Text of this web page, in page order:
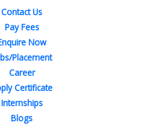
Contact Us
Pay Fees
Now
Placement
Career
Certificate
Internships
Blogs